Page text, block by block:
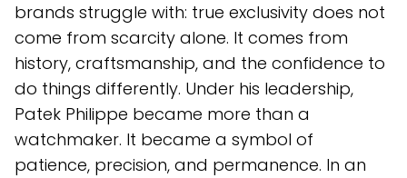
brands struggle with: true exclusivity does not
come from scarcity alone. It comes from
history, craftsmanship, and the confidence to
do things differently. Under his leadership,
Patek Philippe became more than a
watchmaker. It became a symbol of
patience, precision, and permanence. In an